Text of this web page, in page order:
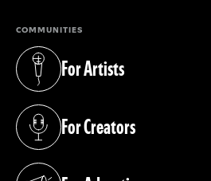
COMMUNITIES
For Artists
(opens in a new tab)
For Creators
(opens in a new tab)